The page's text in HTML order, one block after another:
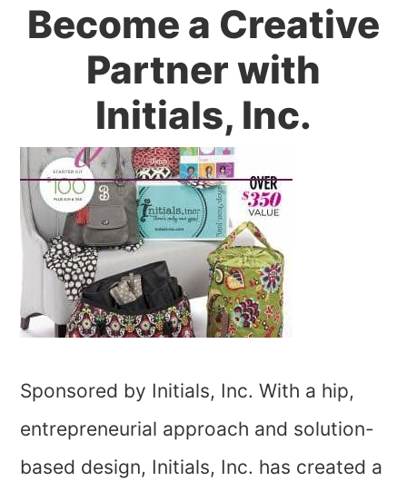
Become a Creative
Partner with
Initials, Inc.
Sponsored by Initials, Inc. With a hip,
entrepreneurial approach and solution-
based design, Initials, Inc. has created a